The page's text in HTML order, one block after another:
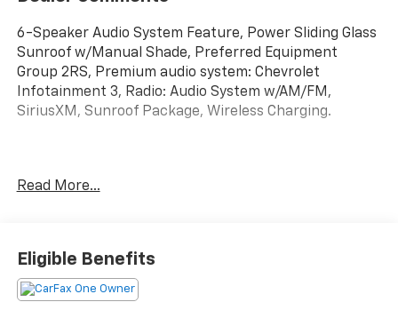
6-Speaker Audio System Feature, Power Sliding Glass
Sunroof w/Manual Shade, Preferred Equipment
Group 2RS, Premium audio system: Chevrolet
Infotainment 3, Radio: Audio System w/AM/FM,
SiriusXM, Sunroof Package, Wireless Charging.
Automatic 28/32 City/Highway MPG 1.2L Ecotec Turbo
Greenwood Advantage means you get the assurance
of a limited 6mo/6,000 mile warranty, one year of
maintenance and the reassurance of our 126 point
Read More...
Eligible Benefits